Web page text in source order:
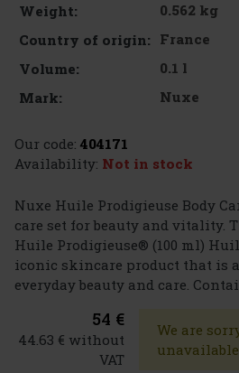
Weight:
0.562 kg
Country of origin: France
Volume:
0.1 l
Mark:
Nuxe
Our code: 404171
Availability: Not in stock
Nuxe Huile Prodigieuse Body
care set for beauty and vitality.
Huile Prodigieuse® (100 ml)
iconic skincare product that is
everyday beauty and care.
54 €
44.63 € without
VAT
We are
unavailable